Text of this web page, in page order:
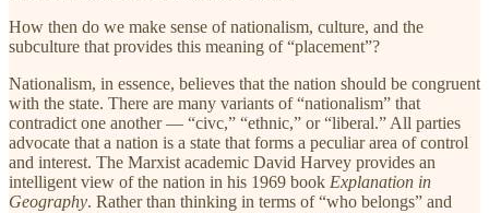
How then do we make sense of nationalism, culture, and the
subculture that provides this meaning of “placement”?
Nationalism, in essence, believes that the nation should be congruent
with the state. There are many variants of “nationalism” that
contradict one another — “civc,” “ethnic,” or “liberal.” All parties
advocate that a nation is a state that forms a peculiar area of control
and interest. The Marxist academic David Harvey provides an
intelligent view of the nation in his 1969 book Explanation in
Geography. Rather than thinking in terms of “who belongs” and